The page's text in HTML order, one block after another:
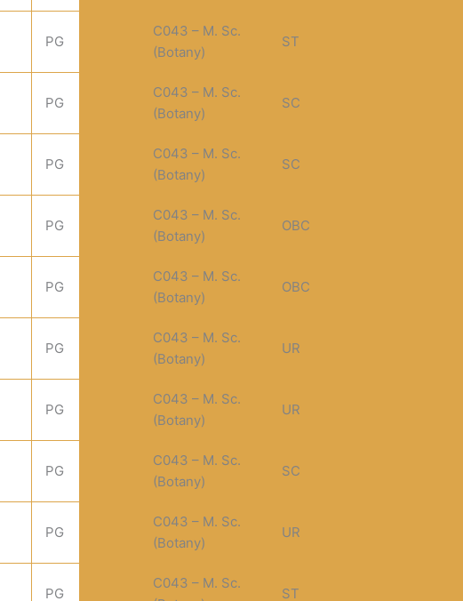
PG
C043 – M. Sc.
(Botany)
ST
PG
C043 – M. Sc.
(Botany)
SC
PG
C043 – M. Sc.
(Botany)
SC
PG
C043 – M. Sc.
(Botany)
OBC
PG
C043 – M. Sc.
(Botany)
OBC
PG
C043 – M. Sc.
(Botany)
UR
PG
C043 – M. Sc.
(Botany)
UR
PG
C043 – M. Sc.
(Botany)
SC
PG
C043 – M. Sc.
(Botany)
UR
PG
C043 – M. Sc.
ST